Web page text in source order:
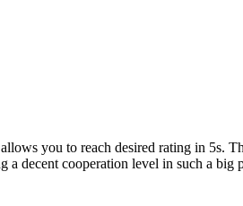
you to reach desired rating in 5s.
decent cooperation level in such a